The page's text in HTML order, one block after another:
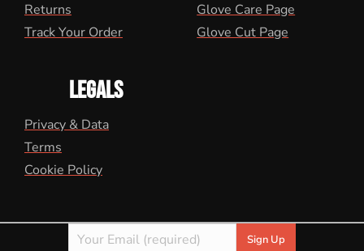
Returns
Track Your Order
Glove Care Page
Glove Cut Page
LEGALS
Privacy & Data
Terms
Cookie Policy